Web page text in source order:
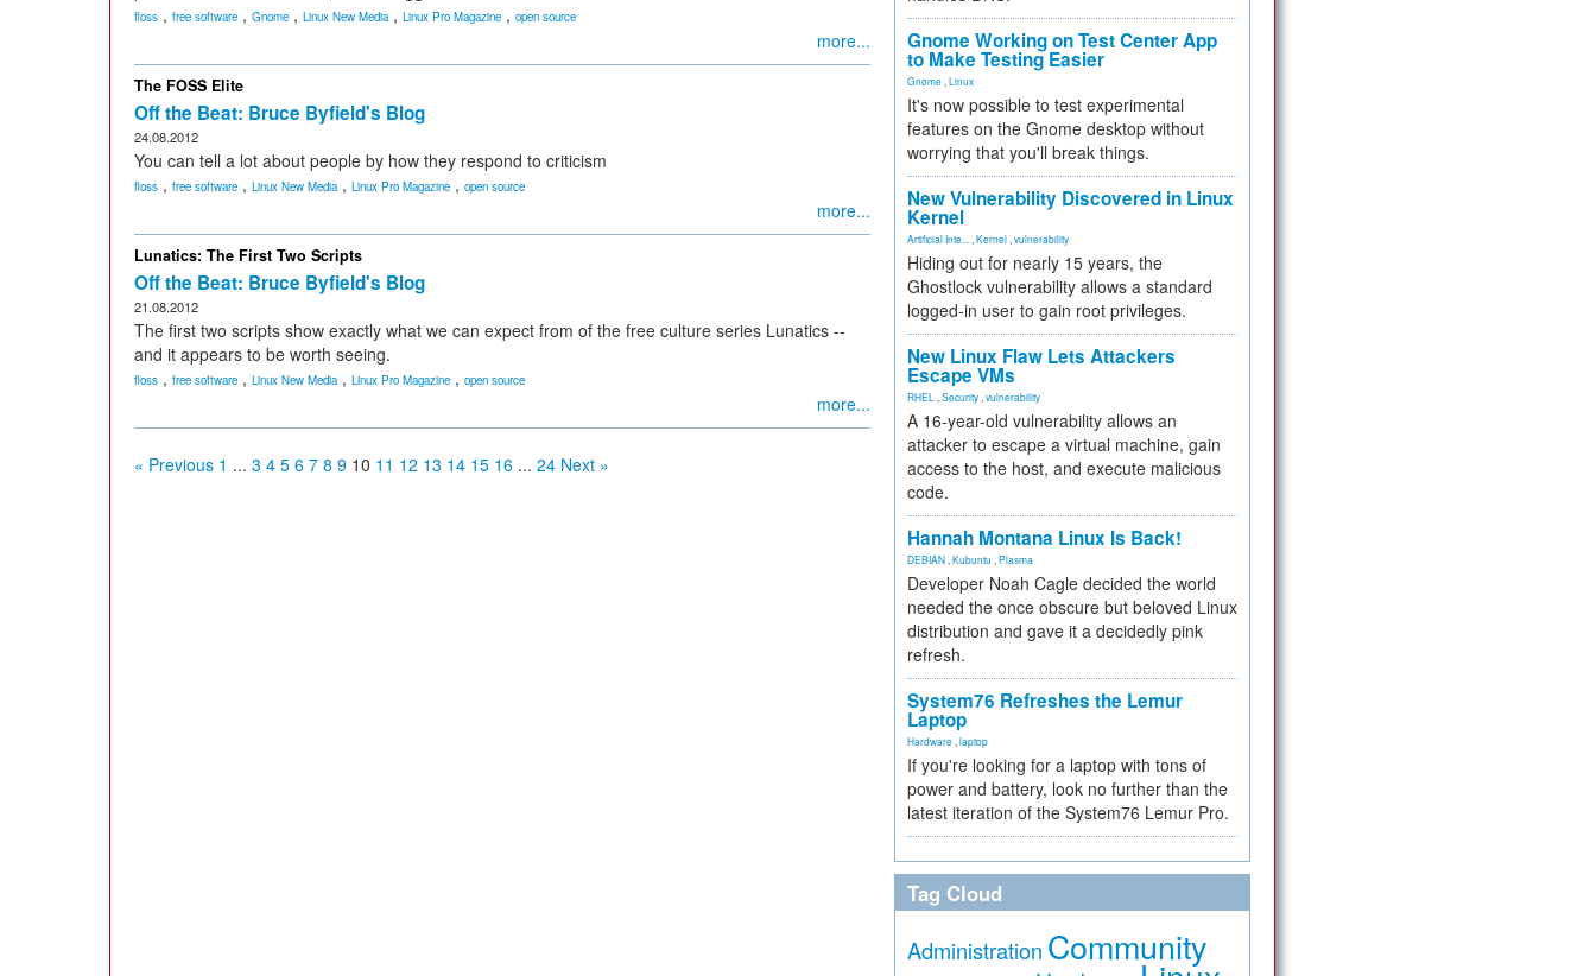
floss , free software , Gnome , Linux New Media, Linux Pro Magazine , open source
more...
The FOSS Elite
Off the Beat: Bruce Byfield's Blog
24.08.2012
You can tell a lot about people by how they respond to criticism
floss , free software , Linux New Media, Linux Pro Magazine , open source
more...
Lunatics: The First Two Scripts
Off the Beat: Bruce Byfield's Blog
21.08.2012
The first two scripts show exactly what we can expect from of the free culture series Lunatics --
and it appears to be worth seeing.
floss , free software , Linux New Media, Linux Pro Magazine , open source
more...
« Previous 1 ... 3 4 5 6 7 8 9 10 11 12 13 14 15 16 ... 24 Next »
Gnome Working on Test Center App
to Make Testing Easier
Gnome Linux
It's now possible to test experimental
features on the Gnome desktop without
worrying that you'll break things.
New Vulnerability Discovered in Linux
Kernel
Artificial Inte... Kernel vulnerability
Hiding out for nearly 15 years, the
Ghostlock vulnerability allows a standard
logged-in user to gain root privileges.
New Linux Flaw Lets Attackers
Escape VMs
RHEL Security vulnerability
A 16-year-old vulnerability allows an
attacker to escape a virtual machine, gain
access to the host, and execute malicious
code.
Hannah Montana Linux Is Back!
DEBIAN Kubuntu Plasma
Developer Noah Cagle decided the world
needed the once obscure but beloved Linux
distribution and gave it a decidedly pink
refresh.
System76 Refreshes the Lemur
Laptop
Hardware laptop
If you're looking for a laptop with tons of
power and battery, look no further than the
latest iteration of the System76 Lemur Pro.
Tag Cloud
Administration Community